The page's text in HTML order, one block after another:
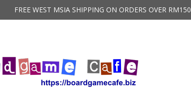
FREE WEST MSIA SHIPPING ON ORDERS OVER RM150